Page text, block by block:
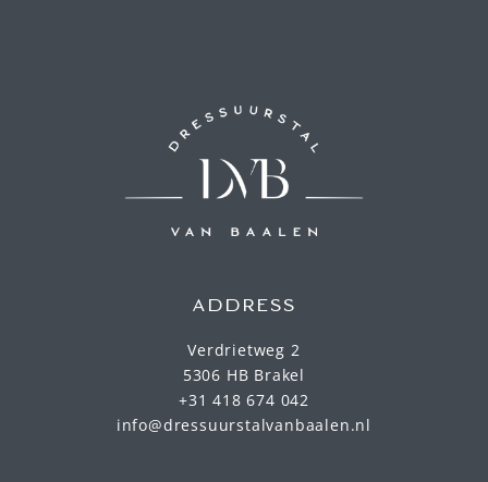
ADDRESS
Verdrietweg 2
5306 HB Brakel
+31 418 674 042
info@dressuurstalvanbaalen.nl